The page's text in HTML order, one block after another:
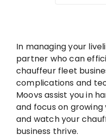
In managing your
partner who can
chauffeur fleet
complications and
Moovs assist you in
and focus on growing
and watch your
business thrive.